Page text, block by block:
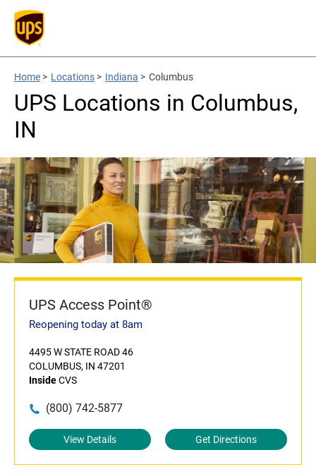
Home > Locations > Indiana > Columbus
UPS Locations in Columbus,
IN
UPS Access Point®
Reopening today at 8am
4495 W STATE ROAD 46
COLUMBUS, IN 47201
InsideCVS
(800) 742-5877
View Details Get Directions